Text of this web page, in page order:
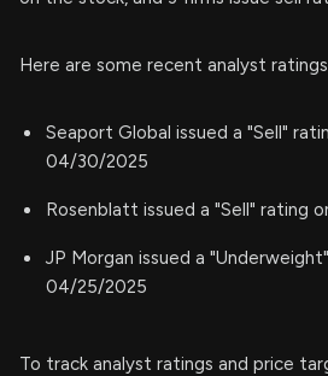
Here are some recent analyst
Seaport Global issued a "Sell"
04/30/2025
Rosenblatt issued a "Sell" rating
JP Morgan issued a
04/25/2025
To track analyst ratings and price